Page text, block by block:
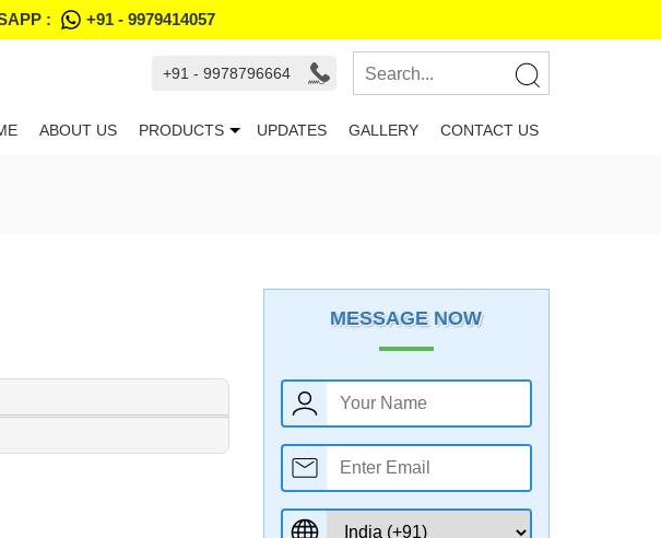
: +91 - 9979414057
+91 - 9978796664
ABOUT US PRODUCTS UPDATES GALLERY CONTACT US
MESSAGE NOW